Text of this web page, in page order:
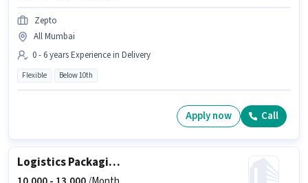
Zepto
All Mumbai
0 - 6 years Experience in Delivery
Flexible Below 10th
Apply now Call
Logistics Packaging Boy